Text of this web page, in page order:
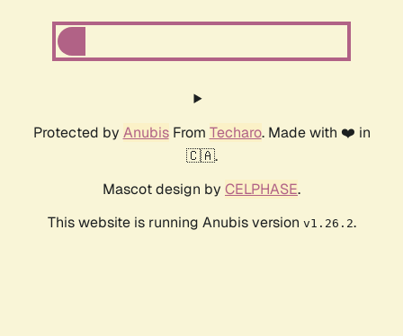
Protected by AnubisFrom Techaro. Made with ❤️ in
🇨🇦.
Mascot design by CELPHASE.
This website is running Anubis version v1.26.2.